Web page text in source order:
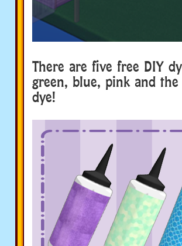
There are five free DIY
green, blue, pink and
dye!